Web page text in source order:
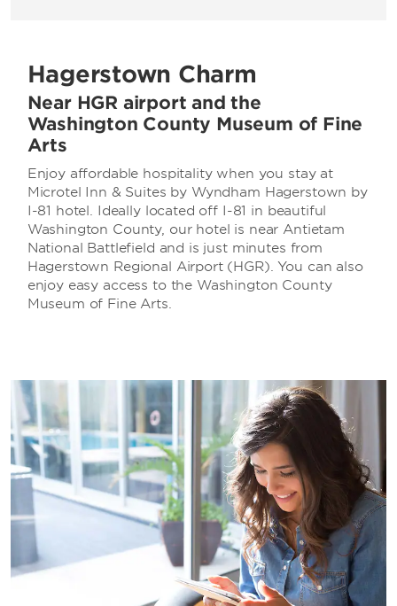
Hagerstown Charm
Near HGR airport and the
Washington County Museum of Fine
Arts
Enjoy affordable hospitality when you stay at
Microtel Inn & Suites by Wyndham Hagerstown by
I-81 hotel. Ideally located off I-81 in beautiful
Washington County, our hotel is near Antietam
National Battlefield and is just minutes from
Hagerstown Regional Airport (HGR). You can also
enjoy easy access to the Washington County
Museum of Fine Arts.